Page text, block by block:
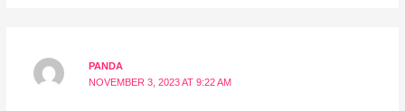
PANDA
NOVEMBER 3, 2023 AT 9:22 AM